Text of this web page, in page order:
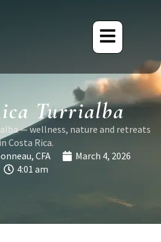
Turrialba
— wellness, nature and retreats
Costa Rica.
CFA
March 4, 2026
4:01 am